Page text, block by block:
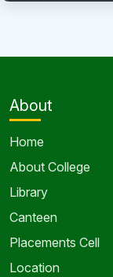
About
Home
About College
Library
Canteen
Placements Cell
Location